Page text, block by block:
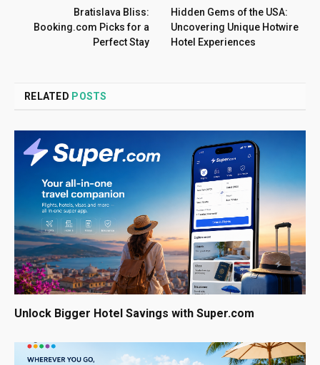
Bratislava Bliss:
Booking.com Picks for a
Perfect Stay
Hidden Gems of the USA:
Uncovering Unique Hotwire
Hotel Experiences
RELATED POSTS
Unlock Bigger Hotel Savings with Super.com